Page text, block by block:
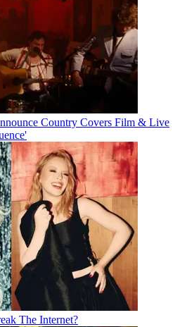
Country Covers Film & Live
The Internet?